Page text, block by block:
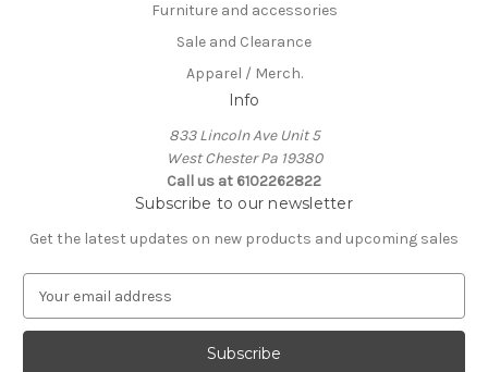
Furniture and accessories
Sale and Clearance
Apparel / Merch.
Info
833 Lincoln Ave Unit 5
West Chester Pa 19380
Call us at 6102262822
Subscribe to our newsletter
Get the latest updates on new products and upcoming sales
a